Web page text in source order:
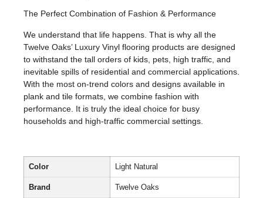
The Perfect Combination of Fashion & Performance
We understand that life happens. That is why all the
Twelve Oaks’ Luxury Vinyl flooring products are designed
to withstand the tall orders of kids, pets, high traffic, and
inevitable spills of residential and commercial applications.
With the most on-trend colors and designs available in
plank and tile formats, we combine fashion with
performance. It is truly the ideal choice for busy
households and high-traffic commercial settings.
Color Light Natural
Brand Twelve Oaks